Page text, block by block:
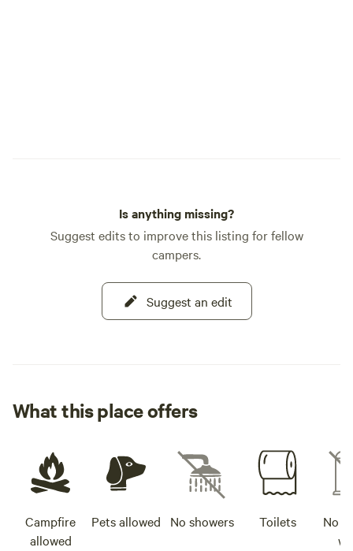
Is anything missing?
Suggest edits to improve this listing for fellow
campers.
Suggest an edit
What this place offers
Campfire
allowed
Pets allowed No showers Toilets
No